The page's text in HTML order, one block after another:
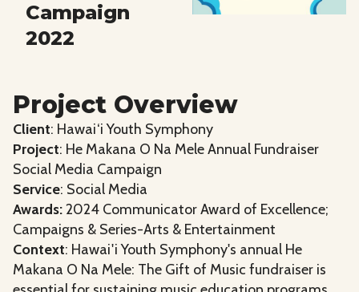
Campaign
2022
Project Overview
Client: Hawai‘i Youth Symphony
Project: He Makana O Na Mele Annual Fundraiser
Social Media Campaign
Service: Social Media
Awards:2024 Communicator Award of Excellence;
Campaigns & Series-Arts & Entertainment
Context: Hawai'i Youth Symphony's annual He
Makana O Na Mele: The Gift of Music fundraiser is